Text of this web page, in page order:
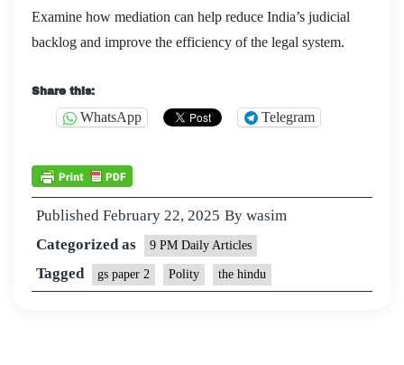
Examine how mediation can help reduce India’s judicial
backlog and improve the efficiency of the legal system.
Share this:
WhatsApp Telegram
Published February 22, 2025 By wasim
Categorized as
9 PM Daily Articles
Tagged gs paper 2 Polity the hindu